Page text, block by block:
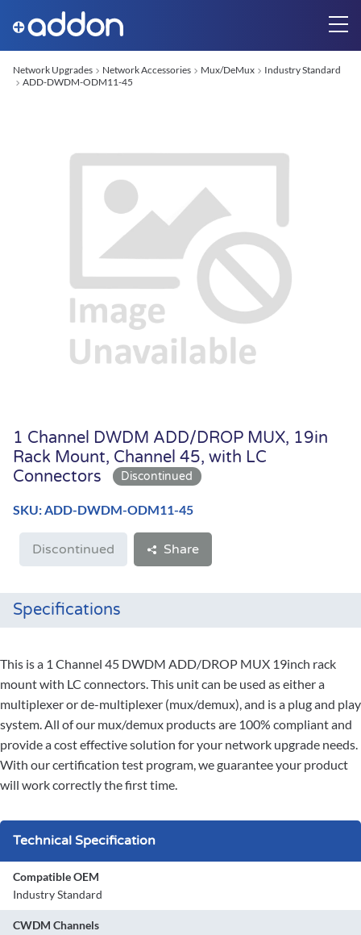
Network Upgrades Network Accessories Mux/DeMux
Industry Standard
ADD-DWDM-ODM11-45
1 Channel DWDM ADD/DROP MUX, 19in
Rack Mount, Channel 45, with LC
Connectors
SKU: ADD-DWDM-ODM11-45
Discontinued Share
Specifications
This is a 1 Channel 45 DWDM ADD/DROP MUX 19inch rack
mount with LC connectors. This unit can be used as either a
multiplexer or de-multiplexer (mux/demux), and is a plug and play
system. All of our mux/demux products are 100% compliant and
provide a cost effective solution for your network upgrade needs.
With our certification test program, we guarantee your product
will work correctly the first time.
Technical Specification
Compatible OEM
Industry Standard
CWDM Channels